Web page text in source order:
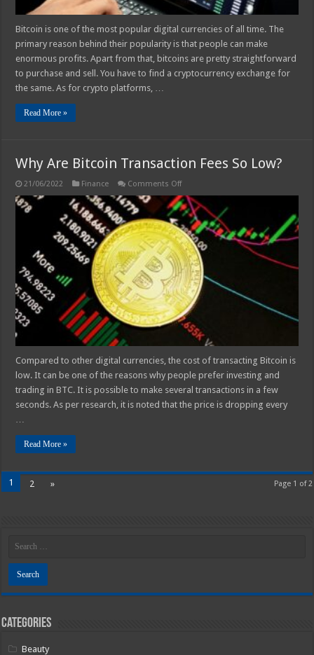
Bitcoin is one of the most popular digital currencies of all time. The
primary reason behind their popularity is that people can make
enormous profits. Apart from that, bitcoins are pretty straightforward
to purchase and sell. You have to find a cryptocurrency exchange for
the same. As for crypto platforms, …
Read More »
Why Are Bitcoin Transaction Fees So Low?
21/06/2022 Finance Comments Offon
Are
Bitcoin
Transaction
Fees
So
Low?
Compared to other digital currencies, the cost of transacting Bitcoin is
low. It can be one of the reasons why people prefer investing and
trading in BTC. It is possible to make several transactions in a few
seconds. As per research, it is noted that the price is dropping every
Read More »
Page 1 of 2
1 2 »
Categories
Beauty